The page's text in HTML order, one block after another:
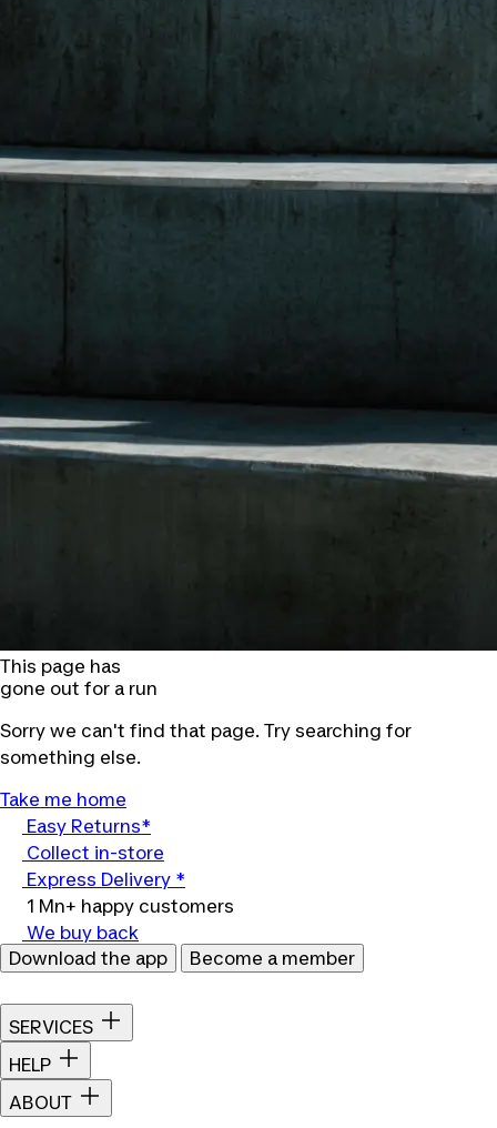
This page has
gone out for a run
Sorry we can't find that page. Try searching for
something else.
Take me home
Easy Returns*
Collect in-store
Express Delivery *
1 Mn+ happy customers
We buy back
Download the app
Become a member
SERVICES
HELP
ABOUT